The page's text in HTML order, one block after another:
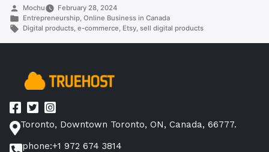
Posted
by
Mochu
February 28, 2024
Posted
in
Entrepreneurship, Online Business in Canada
Tags:
Digital products, e-commerce Etsy, sell digital products
Toronto, Downtown Toronto, ON, Canada, 66777.
phone:+1 972 674 3814